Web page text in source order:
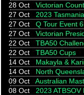
28 Oct
Victorian
27 Oct
2023
27 Oct
Q Tour Event
27 Oct
Victorian
22 Oct
TBA50
22 Oct
TBA50 Cups
14 Oct
Makayla &
14 Oct
North
09 Oct
Australian
08 Oct
2023